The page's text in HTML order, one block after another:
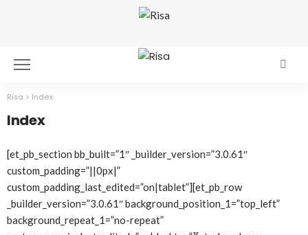
Risa > Index
Index
[et_pb_section bb_built=”1″ _builder_version=”3.0.61″
custom_padding=”||0px|”
custom_padding_last_edited=”on|tablet”][et_pb_row
_builder_version=”3.0.61″ background_position_1=”top_left”
background_repeat_1=”no-repeat”